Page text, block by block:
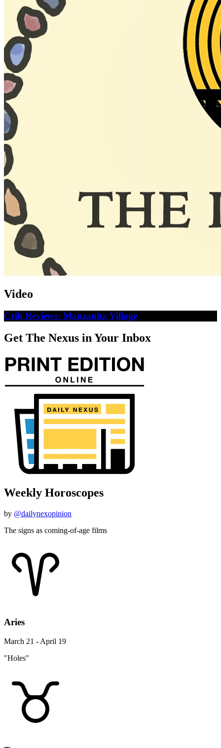
Video
Crib Reviews: Manzanita Village
Get The Nexus in Your Inbox
Weekly Horoscopes
by @dailynexopinion
The signs as coming-of-age films
Aries
March 21 - April 19
"Holes"